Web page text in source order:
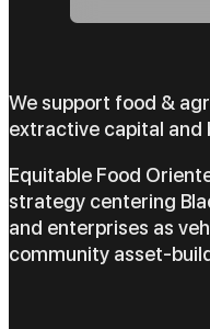
We support food &
extractive capital and
Equitable Food
strategy centering
and enterprises as
community asset-